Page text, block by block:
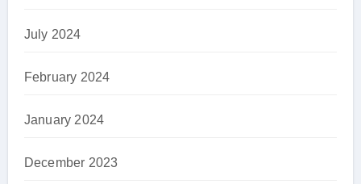
July 2024
February 2024
January 2024
December 2023